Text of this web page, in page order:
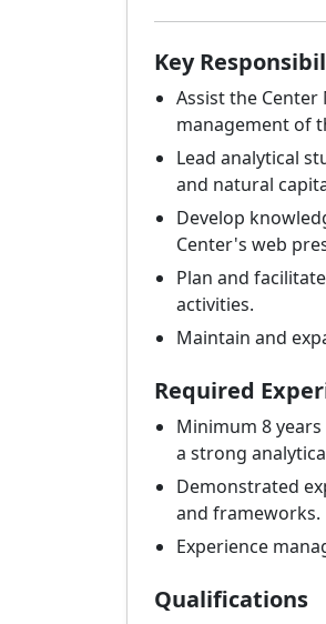
Key
Assist the
management of
Lead analytical
and natural
Develop
Center's web
Plan and
activities.
Maintain and
Required
Minimum 8
a strong
Demonstrated
and frameworks.
Experience
Qualifications